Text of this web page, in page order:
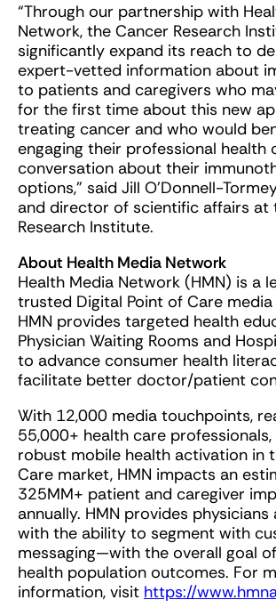
“Through our partnership with
Network, the Cancer Research
significantly expand its reach to
expert-vetted information about
to patients and caregivers who
for the first time about this new
treating cancer and who would
engaging their professional health
conversation about their
options,” said Jill O’Donnell-
and director of scientific affairs at
Research Institute.
About Health Media Network
Health Media Network (HMN) is a
trusted Digital Point of Care
HMN provides targeted health
Physician Waiting Rooms and
to advance consumer health
facilitate better doctor/patient
With 12,000 media touchpoints,
55,000+ health care
robust mobile health activation in
Care market, HMN impacts an
325MM+ patient and caregiver
annually. HMN provides physicians
with the ability to segment with
messaging—with the overall goal
health population outcomes. For
information, visit https://